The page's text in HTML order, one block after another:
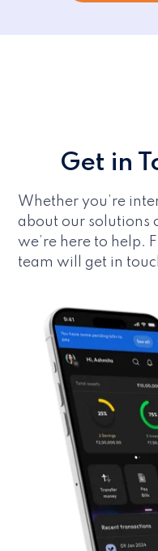
Get in
Whether you’re
about our solutions
we’re here to help.
team will get in